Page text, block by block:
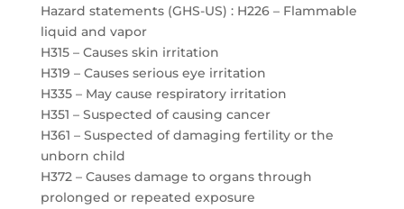
Hazard statements (GHS-US) : H226 – Flammable
liquid and vapor
H315 – Causes skin irritation
H319 – Causes serious eye irritation
H335 – May cause respiratory irritation
H351 – Suspected of causing cancer
H361 – Suspected of damaging fertility or the
unborn child
H372 – Causes damage to organs through
prolonged or repeated exposure